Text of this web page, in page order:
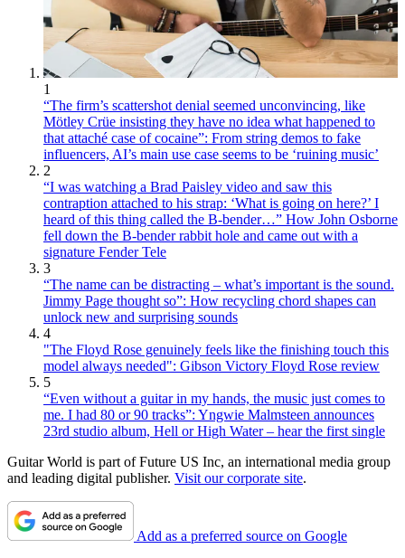
1
“The firm’s scattershot denial seemed unconvincing, like
Mötley Crüe insisting they have no idea what happened to
that attaché case of cocaine”: From string demos to fake
influencers, AI’s main use case seems to be ‘ruining music’
2
“I was watching a Brad Paisley video and saw this
contraption attached to his strap: ‘What is going on here?’ I
heard of this thing called the B-bender…” How John Osborne
fell down the B-bender rabbit hole and came out with a
signature Fender Tele
3
“The name can be distracting – what’s important is the sound.
Jimmy Page thought so”: How recycling chord shapes can
unlock new and surprising sounds
4
"The Floyd Rose genuinely feels like the finishing touch this
model always needed": Gibson Victory Floyd Rose review
5
“Even without a guitar in my hands, the music just comes to
me. I had 80 or 90 tracks”: Yngwie Malmsteen announces
23rd studio album, Hell or High Water – hear the first single
Guitar World is part of Future US Inc, an international media group
and leading digital publisher. Visit our corporate site.
Add as a preferred source on Google